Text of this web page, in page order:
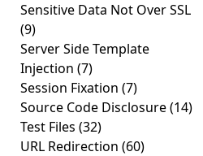
Sensitive Data Not Over SSL
(9)
Server Side Template
Injection (7)
Session Fixation (7)
Source Code Disclosure(14)
Test Files (32)
URL Redirection (60)